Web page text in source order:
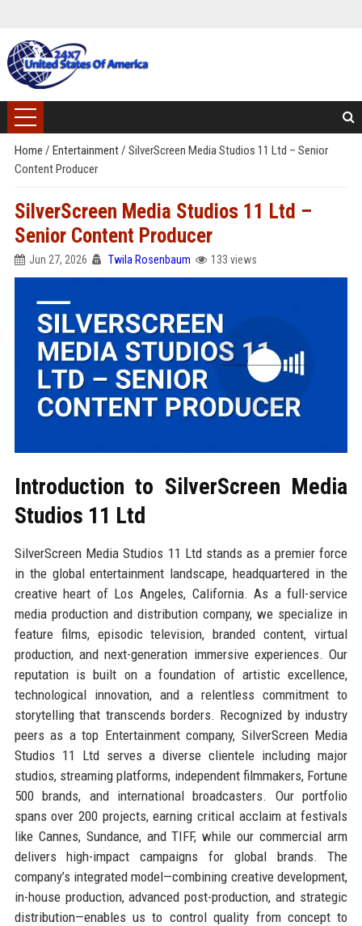
Home / Entertainment/ SilverScreen Media Studios 11 Ltd – Senior
Content Producer
SilverScreen Media Studios 11 Ltd –
Senior Content Producer
Jun 27, 2026 Twila Rosenbaum 133 views
Introduction to SilverScreen Media
Studios 11 Ltd
SilverScreen Media Studios 11 Ltd stands as a premier force
in the global entertainment landscape, headquartered in the
creative heart of Los Angeles, California. As a full-service
media production and distribution company, we specialize in
feature films, episodic television, branded content, virtual
production, and next-generation immersive experiences. Our
reputation is built on a foundation of artistic excellence,
technological innovation, and a relentless commitment to
storytelling that transcends borders. Recognized by industry
peers as a top Entertainment company, SilverScreen Media
Studios 11 Ltd serves a diverse clientele including major
studios, streaming platforms, independent filmmakers, Fortune
500 brands, and international broadcasters. Our portfolio
spans over 200 projects, earning critical acclaim at festivals
like Cannes, Sundance, and TIFF, while our commercial arm
delivers high-impact campaigns for global brands. The
company’s integrated model—combining creative development,
in-house production, advanced post-production, and strategic
distribution—enables us to control quality from concept to